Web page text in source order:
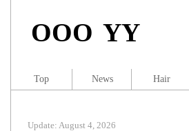
OOO YY
Update: August 4, 2026
Top News Hair